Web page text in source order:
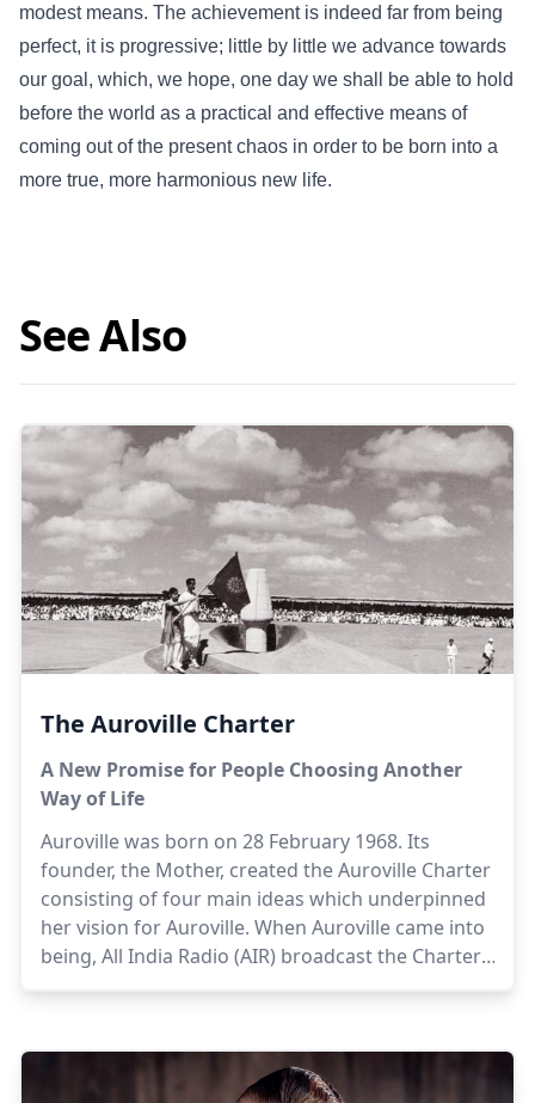
modest means. The achievement is indeed far from being
perfect, it is progressive; little by little we advance towards
our goal, which, we hope, one day we shall be able to hold
before the world as a practical and effective means of
coming out of the present chaos in order to be born into a
more true, more harmonious new life.
See Also
The Auroville Charter
A New Promise for People Choosing Another
Way of Life
Auroville was born on 28 February 1968. Its
founder, the Mother, created the Auroville Charter
consisting of four main ideas which underpinned
her vision for Auroville. When Auroville came into
being, All India Radio (AIR) broadcast the Charter,
Charter thus forms an omnipresent referent that